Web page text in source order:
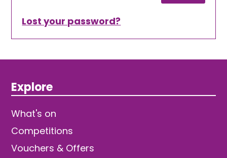
Lost your password?
Explore
What's on
Competitions
Vouchers & Offers